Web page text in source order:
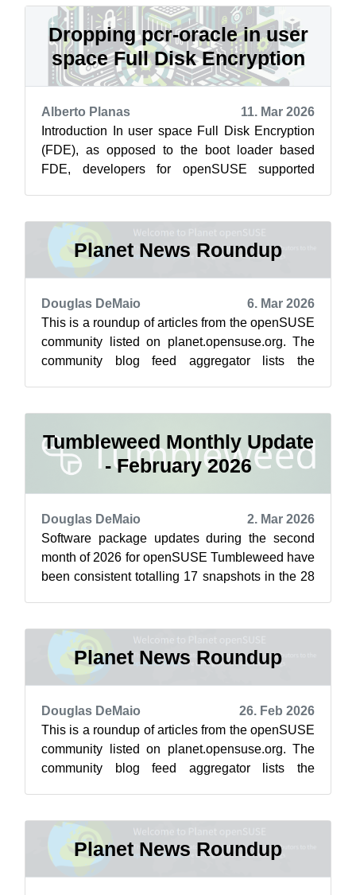
Dropping pcr-oracle in user
space Full Disk Encryption
Alberto Planas
11. Mar 2026
Introduction In user space Full Disk Encryption
(FDE), as opposed to the boot loader based
FDE, developers for openSUSE supported
Planet News Roundup
Douglas DeMaio
6. Mar 2026
This is a roundup of articles from the openSUSE
community listed on planet.opensuse.org. The
community blog feed aggregator lists the
Tumbleweed Monthly Update
- February 2026
Douglas DeMaio
2. Mar 2026
Software package updates during the second
month of 2026 for openSUSE Tumbleweed have
been consistent totalling 17 snapshots in the 28
Planet News Roundup
Douglas DeMaio
26. Feb 2026
This is a roundup of articles from the openSUSE
community listed on planet.opensuse.org. The
community blog feed aggregator lists the
Planet News Roundup